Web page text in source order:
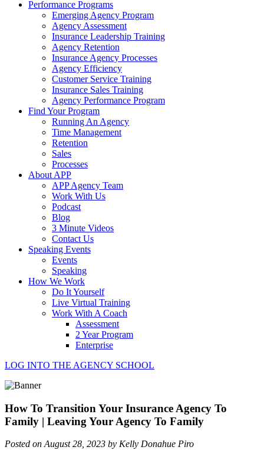
Performance Programs
Emerging Agency Program
Agency Assessment
Insurance Leadership Training
Agency Retention
Insurance Agency Processes
Agency Efficiency
Customer Service Training
Insurance Sales Training
Agency Performance Program
Find Your Program
Running An Agency
Time Management
Retention
Sales
Processes
About APP
APP Agency Team
Work With Us
Podcast
Blog
3 Minute Videos
Contact Us
Speaking Events
Events
Speaking
How We Work
Do It Yourself
Live Virtual Training
Work With A Coach
Assessment
2 Year Program
Enterprise
LOG INTO THE AGENCY SCHOOL
How To Transition Your Insurance Agency To
Family | Leaving Your Agency To Family
Posted on August 28, 2023 by Kelly Donahue Piro